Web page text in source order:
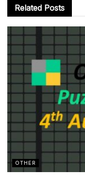
Related Posts
OTHER